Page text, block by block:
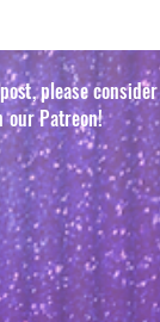
please consider
our Patreon!